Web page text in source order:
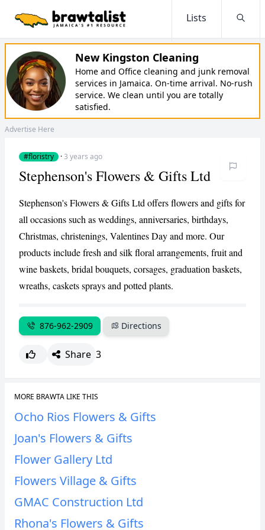
Lists
New Kingston Cleaning
Home and Office cleaning and junk removal
services in Jamaica. On-time arrival. No-rush
service. We clean until you are totally
satisfied.
Advertise Here
#floristry ·3 years ago
CANCEL
Stephenson's Flowers & Gifts Ltd
Stephenson's Flowers & Gifts Ltd offers flowers and gifts for
all occasions such as weddings, anniversaries, birthdays,
Christmas, christenings, Valentines Day and more. Our
products include fresh and silk floral arrangements, fruit and
wine baskets, bridal bouquets, corsages, graduation baskets,
wreaths, caskets sprays and potted plants.
876-962-2909 Directions
Share 3
MORE BRAWTA LIKE THIS
Ocho Rios Flowers & Gifts
Joan's Flowers & Gifts
Flower Gallery Ltd
Flowers Village & Gifts
GMAC Construction Ltd
Rhona's Flowers & Gifts